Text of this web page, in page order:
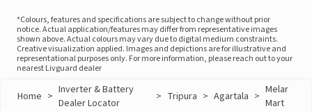
*Colours, features and specifications are subject to change without prior
notice. Actual application/features may differ from representative images
shown above. Actual colours may vary due to digital medium constraints.
Creative visualization applied. Images and depictions are for illustrative and
representational purposes only. For more information, please reach out to your
nearest Livguard dealer
Home > Inverter & Battery
Dealer Locator
> Tripura > Agartala > Melar
Mart